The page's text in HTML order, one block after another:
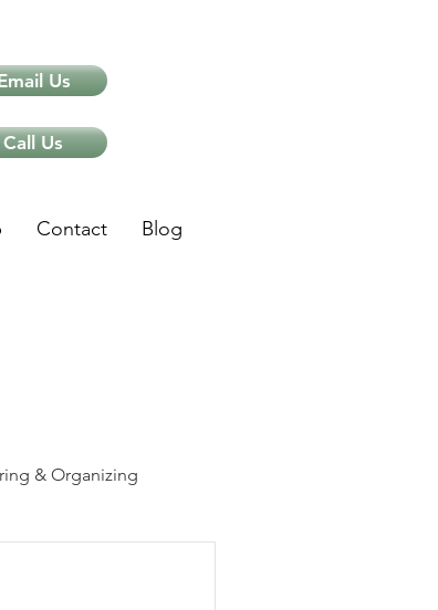
Us
Call Us
Contact Blog
& Organizing